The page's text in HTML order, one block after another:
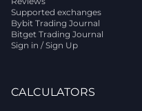
Supported exchanges
Bybit Trading Journal
Bitget Trading Journal
Sign in / Sign Up
CALCULATORS